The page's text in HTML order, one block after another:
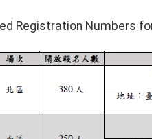
Registration Numbers